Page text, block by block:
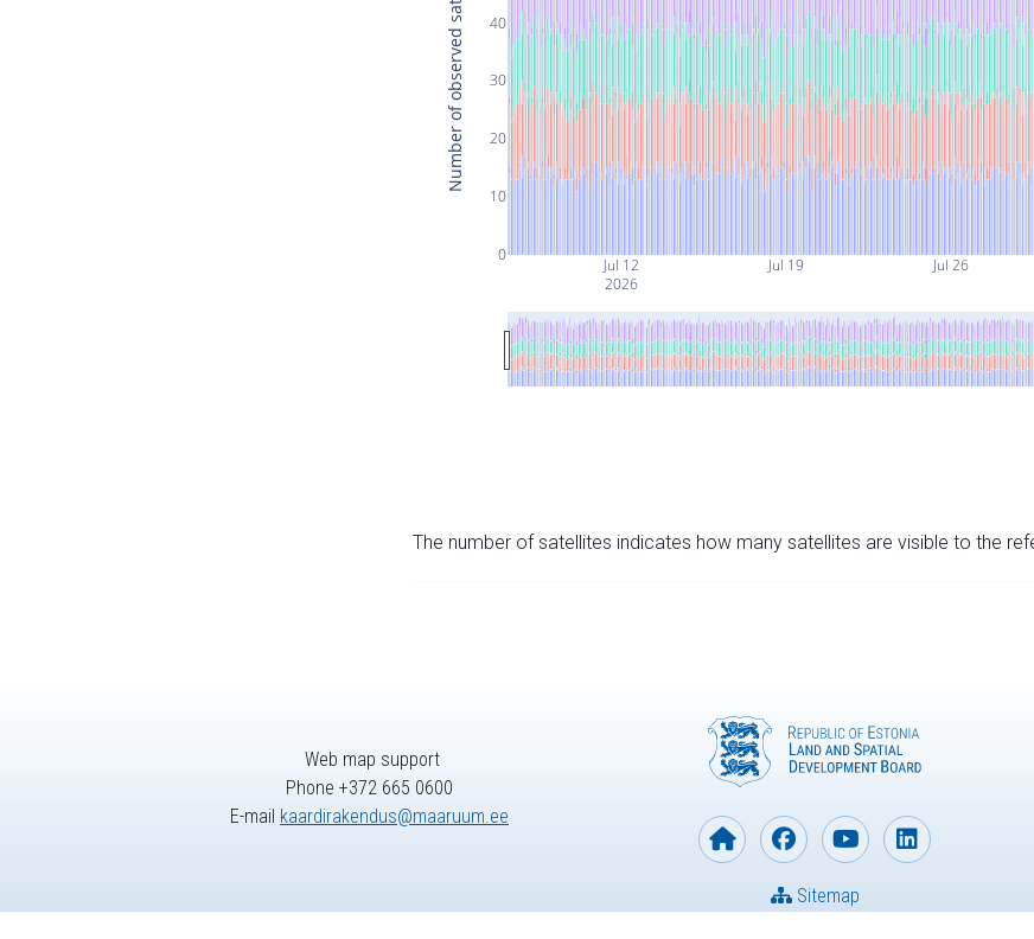
Jul 12
2026
Jul 19 Jul 26
0
10
20
30
40
Number of observed satellites
The number of satellites indicates how many satellites are visible to the
Web map support
Phone +372 665 0600
E-mail kaardirakendus@maaruum.ee
Sitemap